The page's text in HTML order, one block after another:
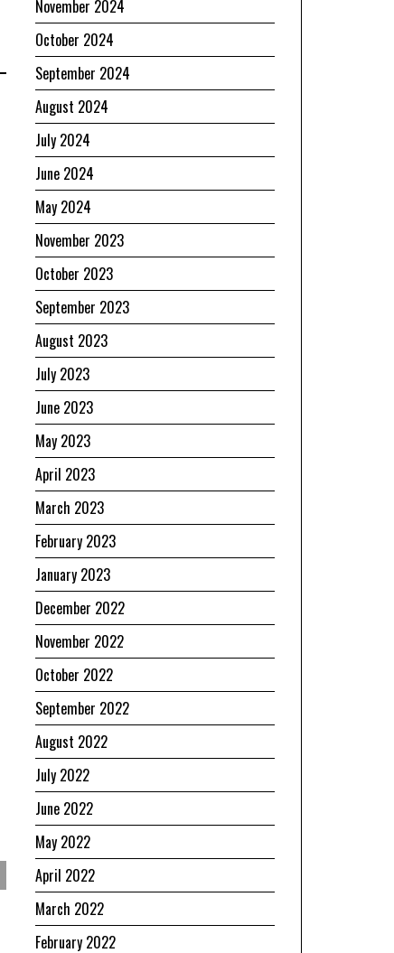
November 2024
October 2024
September 2024
August 2024
July 2024
June 2024
May 2024
November 2023
October 2023
September 2023
August 2023
July 2023
June 2023
May 2023
April 2023
March 2023
February 2023
January 2023
December 2022
November 2022
October 2022
September 2022
August 2022
July 2022
June 2022
May 2022
April 2022
March 2022
February 2022